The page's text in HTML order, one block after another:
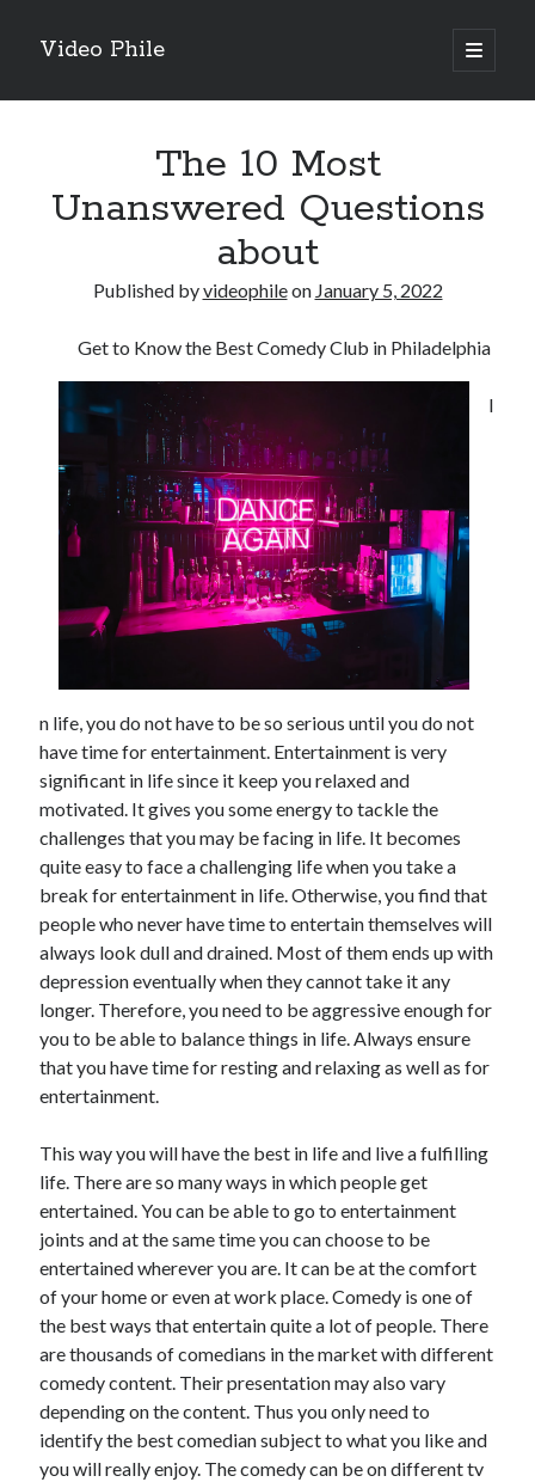
Video Phile
open
primary
Sidebar
Filipplay Casino Intrigue Et Logiciel Informatique Fournisseur —
territoire national français Claim Bonus
Tabuler Soutenir Et Tenir Marchand marché français Play for Real
Archives
February 2026
January 2026
December 2025
April 2025
March 2025
February 2025
January 2025
December 2024
November 2024
October 2024
September 2024
August 2024
November 2022
October 2022
September 2022
August 2022
July 2022
June 2022
April 2022
March 2022
February 2022
January 2022
December 2021
November 2021
October 2021
September 2021
July 2021
May 2021
April 2021
February 2021
The 10 Most
Unanswered Questions
about
Published byvideophileon January 5, 2022
Get to Know the Best Comedy Club in Philadelphia
I
n life, you do not have to be so serious until you do not
have time for entertainment. Entertainment is very
significant in life since it keep you relaxed and
motivated. It gives you some energy to tackle the
challenges that you may be facing in life. It becomes
quite easy to face a challenging life when you take a
break for entertainment in life. Otherwise, you find that
people who never have time to entertain themselves will
always look dull and drained. Most of them ends up with
depression eventually when they cannot take it any
longer. Therefore, you need to be aggressive enough for
you to be able to balance things in life. Always ensure
that you have time for resting and relaxing as well as for
entertainment.
This way you will have the best in life and live a fulfilling
life. There are so many ways in which people get
entertained. You can be able to go to entertainment
joints and at the same time you can choose to be
entertained wherever you are. It can be at the comfort
of your home or even at work place. Comedy is one of
the best ways that entertain quite a lot of people. There
are thousands of comedians in the market with different
comedy content. Their presentation may also vary
depending on the content. Thus you only need to
identify the best comedian subject to what you like and
you will really enjoy. The comedy can be on different tv